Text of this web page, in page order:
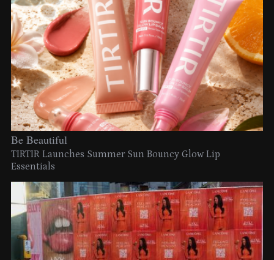
Be Beautiful
TIRTIR Launches Summer Sun Bouncy Glow Lip
Essentials